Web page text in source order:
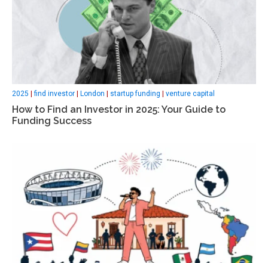
2025 |find investor | London | startup funding | venture capital
How to Find an Investor in 2025: Your Guide to
Funding Success